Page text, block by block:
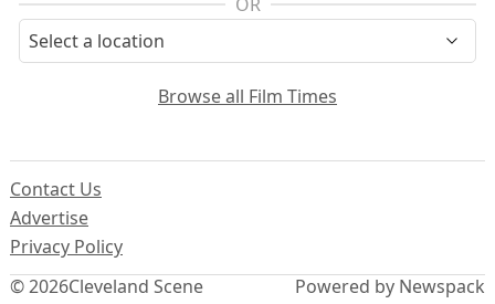
OR
Browse all Film Times
© 2026Cleveland Scene
Contact Us
Advertise
Privacy Policy
Powered by Newspack